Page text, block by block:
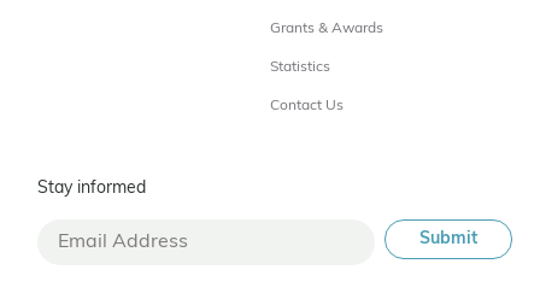
Grants & Awards
Statistics
Contact Us
Stay informed